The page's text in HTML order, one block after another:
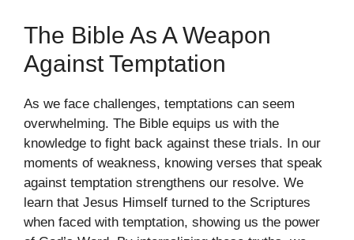
The Bible As A Weapon
Against Temptation
As we face challenges, temptations can seem
overwhelming. The Bible equips us with the
knowledge to fight back against these trials. In our
moments of weakness, knowing verses that speak
against temptation strengthens our resolve. We
learn that Jesus Himself turned to the Scriptures
when faced with temptation, showing us the power